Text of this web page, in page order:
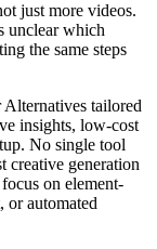
just more videos.
unclear which
the same steps
Alternatives tailored
insights, low-cost
No single tool
creative generation
on element-
or automated